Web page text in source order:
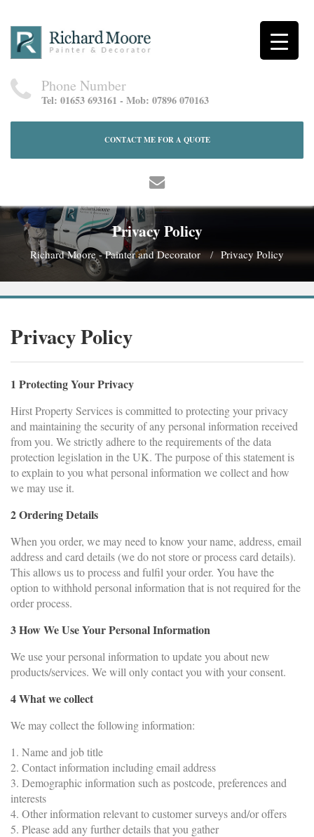
Phone Number
Tel: 01653 693161 - Mob: 07896 070163
CONTACT ME FOR A QUOTE
Privacy Policy
Richard Moore - Painter and Decorator Privacy Policy
Privacy Policy
1 Protecting Your Privacy
Hirst Property Services is committed to protecting your privacy
and maintaining the security of any personal information received
from you. We strictly adhere to the requirements of the data
protection legislation in the UK. The purpose of this statement is
to explain to you what personal information we collect and how
we may use it.
2 Ordering Details
When you order, we may need to know your name, address, email
address and card details (we do not store or process card details).
This allows us to process and fulfil your order. You have the
option to withhold personal information that is not required for the
order process.
3 How We Use Your Personal Information
We use your personal information to update you about new
products/services. We will only contact you with your consent.
4 What we collect
We may collect the following information:
1. Name and job title
2. Contact information including email address
3. Demographic information such as postcode, preferences and
interests
4. Other information relevant to customer surveys and/or offers
5. Please add any further details that you gather